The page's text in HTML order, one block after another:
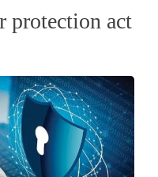
protection act